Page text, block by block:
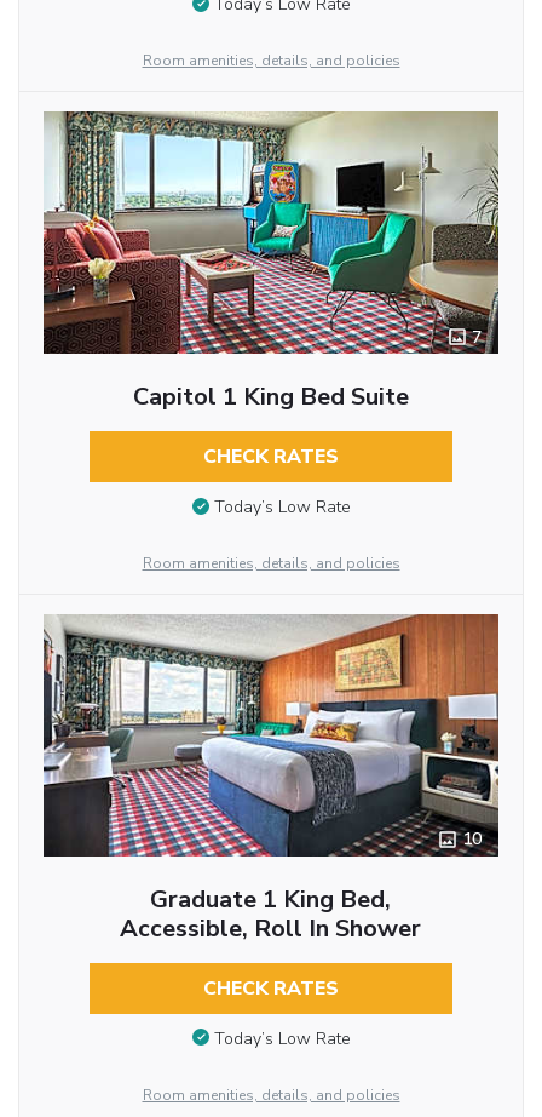
Room amenities, details, and policies
7
Capitol 1 King Bed Suite
CHECK RATES
Today’s Low Rate
Room amenities, details, and policies
10
Graduate 1 King Bed,
Accessible, Roll In Shower
CHECK RATES
Today’s Low Rate
Room amenities, details, and policies